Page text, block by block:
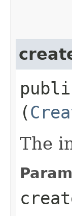
(
The